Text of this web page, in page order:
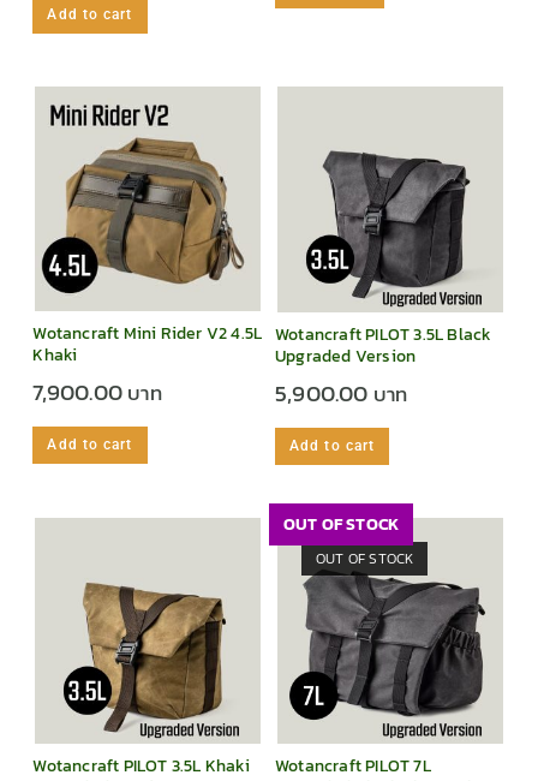
Add to cart
Wotancraft Mini Rider V2 4.5L
Khaki
7,900.00
Add to cart
Wotancraft PILOT 3.5L Black
Upgraded Version
5,900.00
Add to cart
Wotancraft PILOT 3.5L Khaki
OUT OF STOCK
OUT OF STOCK
Wotancraft PILOT 7L